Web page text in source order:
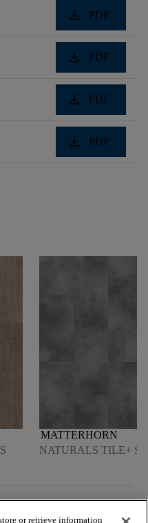
download PDF
download PDF
download PDF
download PDF
MATTERHORN
NATURALS TILE+
or retrieve information